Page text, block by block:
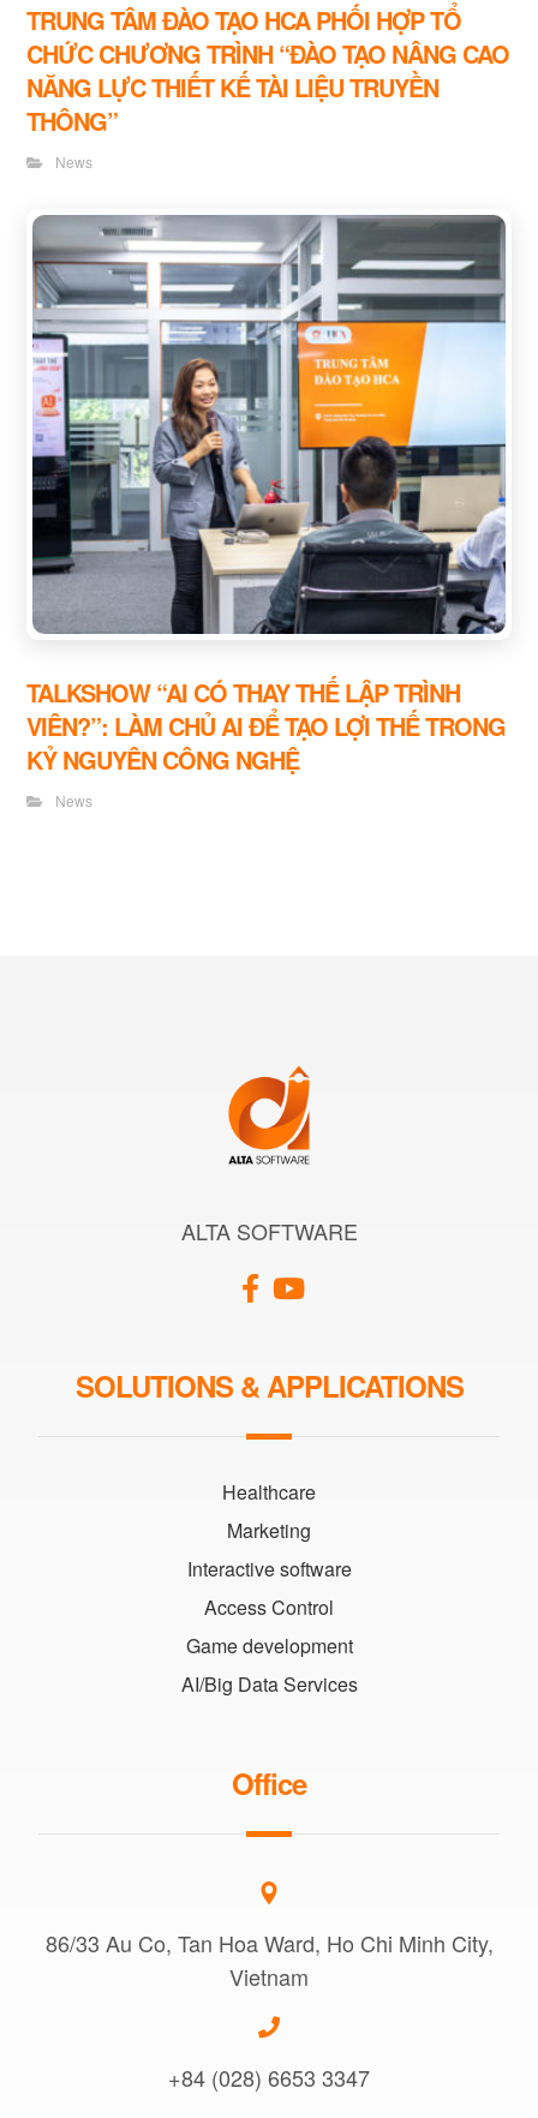
TRUNG TÂM ĐÀO TẠO HCA PHỐI HỢP TỔ
CHỨC CHƯƠNG TRÌNH “ĐÀO TẠO NÂNG CAO
NĂNG LỰC THIẾT KẾ TÀI LIỆU TRUYỀN
THÔNG”
News
TALKSHOW “AI CÓ THAY THẾ LẬP TRÌNH
VIÊN?”: LÀM CHỦ AI ĐỂ TẠO LỢI THẾ TRONG
KỶ NGUYÊN CÔNG NGHỆ
News
ALTA SOFTWARE
SOLUTIONS & APPLICATIONS
Healthcare
Marketing
Interactive software
Access Control
Game development
AI/Big Data Services
Office
86/33 Au Co, Tan Hoa Ward, Ho Chi Minh City,
Vietnam
+84 (028) 6653 3347